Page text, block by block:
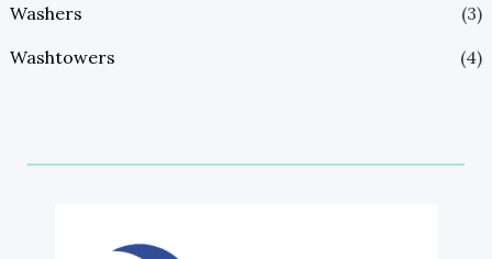
Washers
(3)
Washtowers
(4)